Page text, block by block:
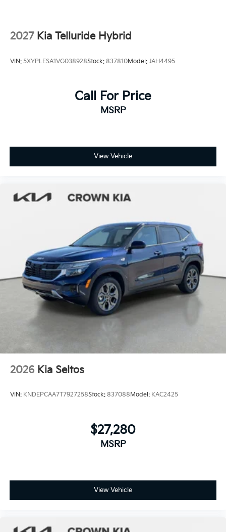
2027 Kia Telluride Hybrid
VIN: 5XYPLESA1VG038928Stock: 837810Model: JAH4495
Call For Price
MSRP
View Vehicle
2026 Kia Seltos
VIN: KNDEPCAA7T7927258Stock: 837088Model: KAC2425
$27,280
MSRP
View Vehicle